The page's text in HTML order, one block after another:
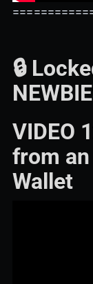
🔒
VIDEO
from
Wallet